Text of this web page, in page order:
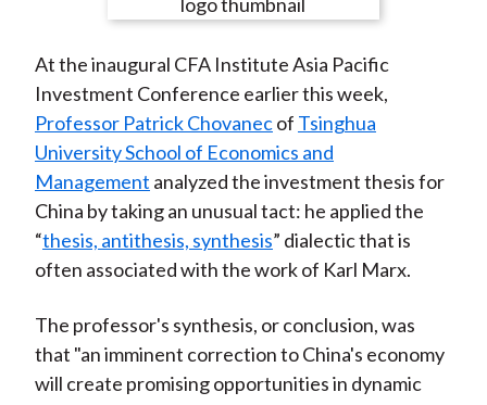
n
F
a
c
e
b
o
o
e
n
W
e
i
b
o
e
n
T
w
i
t
t
e
r
X
)
e
n
L
i
n
k
e
d
I
e
y
E
m
a
i
l
At the inaugural CFA Institute Asia Pacific
Investment Conference earlier this week,
Professor Patrick Chovanecof Tsinghua
University School of Economics and
Management analyzed the investment thesis for
China by taking an unusual tact: he applied the
“thesis, antithesis, synthesis” dialectic that is
often associated with the work of Karl Marx.
The professor's synthesis, or conclusion, was
that "an imminent correction to China's economy
will create promising opportunities in dynamic